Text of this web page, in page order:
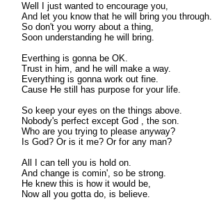
Well I just wanted to encourage you,
And let you know that he will bring you through.
So don't you worry about a thing,
Soon understanding he will bring.
Everthing is gonna be OK.
Trust in him, and he will make a way.
Everything is gonna work out fine.
Cause He still has purpose for your life.
So keep your eyes on the things above.
Nobody's perfect except God , the son.
Who are you trying to please anyway?
Is God? Or is it me? Or for any man?
All I can tell you is hold on.
And change is comin', so be strong.
He knew this is how it would be,
Now all you gotta do, is believe.